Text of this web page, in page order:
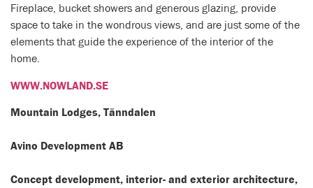
Fireplace, bucket showers and generous glazing, provide
space to take in the wondrous views, and are just some of the
elements that guide the experience of the interior of the
home.
WWW.NOWLAND.SE
Mountain Lodges, Tänndalen
Avino Development AB
Concept development, interior- and exterior architecture,